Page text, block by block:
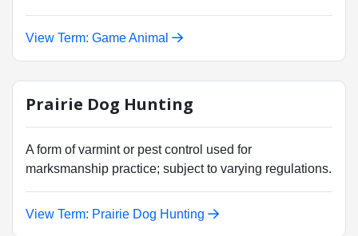
View Term: Game Animal
Prairie Dog Hunting
A form of varmint or pest control used for
marksmanship practice; subject to varying regulations.
View Term: Prairie Dog Hunting